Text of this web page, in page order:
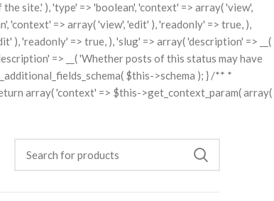
site.' ), 'type' => 'boolean', 'context' => array( 'view',
'context' => array( 'view', 'edit' ), 'readonly' => true, ),
), 'readonly' => true, ), 'slug' => array( 'description' => __(
=> __( 'Whether posts of this status may have
$this->schema ); } /** *
array( 'context' => $this->get_context_param( array(